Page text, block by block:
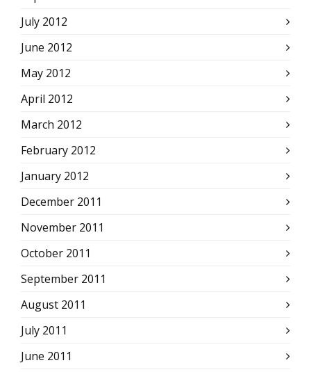
July 2012
June 2012
May 2012
April 2012
March 2012
February 2012
January 2012
December 2011
November 2011
October 2011
September 2011
August 2011
July 2011
June 2011